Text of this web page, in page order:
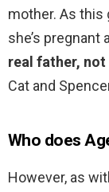
mother. As this
she’s pregnant
real father, not
Cat and
Who does
However, as